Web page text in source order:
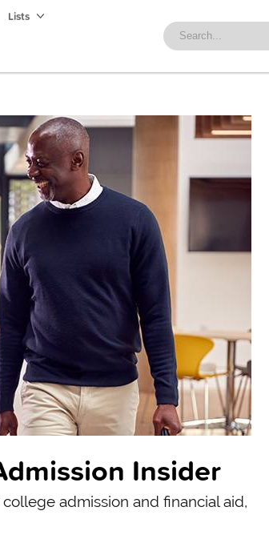
Lists
Insider
admission and financial aid,